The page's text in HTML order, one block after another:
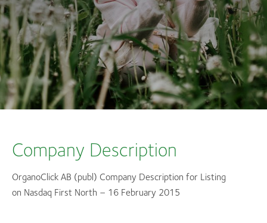
Company Description
OrganoClick AB (publ) Company Description for Listing
on Nasdaq First North – 16 February 2015